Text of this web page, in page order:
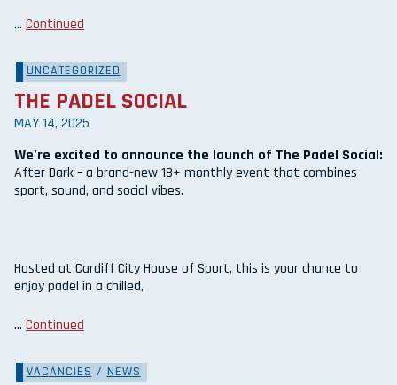
… Continued
UNCATEGORIZED
THE PADEL SOCIAL
MAY 14, 2025
We’re excited to announce the launch of The Padel Social:
After Dark – a brand-new 18+ monthly event that combines
sport, sound, and social vibes.
Hosted at Cardiff City House of Sport, this is your chance to
enjoy padel in a chilled,
… Continued
VACANCIES / NEWS